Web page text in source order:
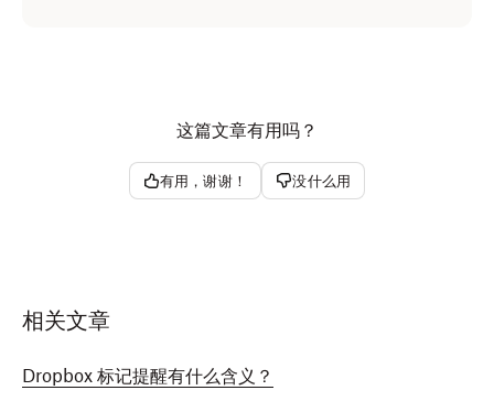
这篇文章有用吗？
有用，谢谢！ 没什么用
相关文章
Dropbox 标记提醒有什么含义？